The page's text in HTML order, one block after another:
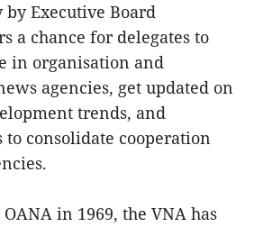
Executive Board
a chance for delegates to
in organisation and
agencies, get updated on
trends, and
to consolidate cooperation
in 1969, the VNA has